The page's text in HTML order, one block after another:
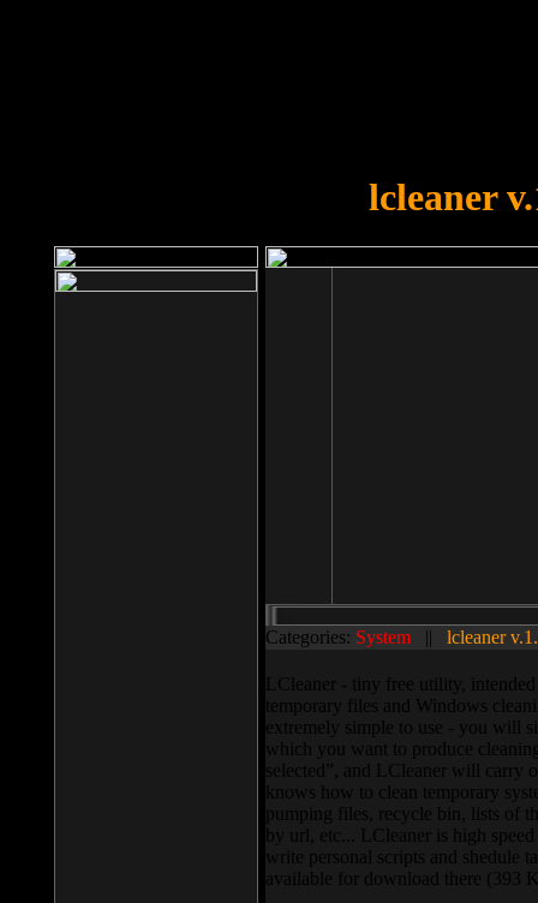
lcleaner
Categories: System || lcleaner
LCleaner - tiny free utility,
temporary files and Windows
extremely simple to use - you will
which you want to produce
selected”, and LCleaner will carry
knows how to clean temporary
pumping files, recycle bin, lists of
by url, etc... LCleaner is high
write personal scripts and shedule
available for download there (393